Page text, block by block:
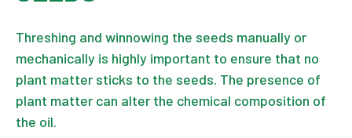
Threshing and winnowing the seeds manually or
mechanically is highly important to ensure that no
plant matter sticks to the seeds. The presence of
plant matter can alter the chemical composition of
the oil.